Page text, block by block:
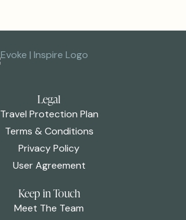
Legal
Travel Protection Plan
Terms & Conditions
Privacy Policy
User Agreement
Keep in Touch
Meet The Team